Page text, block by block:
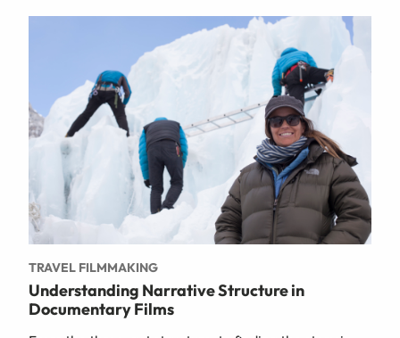
TRAVEL FILMMAKING
Understanding Narrative Structure in
Documentary Films